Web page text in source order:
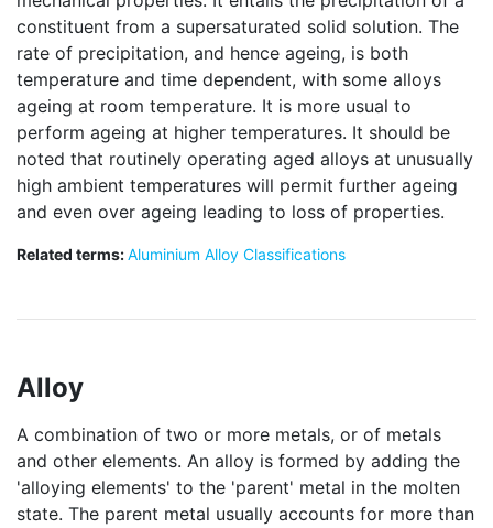
constituent from a supersaturated solid solution. The
rate of precipitation, and hence ageing, is both
temperature and time dependent, with some alloys
ageing at room temperature. It is more usual to
perform ageing at higher temperatures. It should be
noted that routinely operating aged alloys at unusually
high ambient temperatures will permit further ageing
and even over ageing leading to loss of properties.
Related terms:Aluminium Alloy Classifications
Alloy
A combination of two or more metals, or of metals
and other elements. An alloy is formed by adding the
'alloying elements' to the 'parent' metal in the molten
state. The parent metal usually accounts for more than